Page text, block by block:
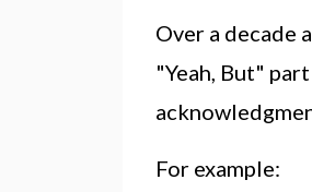
Over a decade
"Yeah, But"
For example: